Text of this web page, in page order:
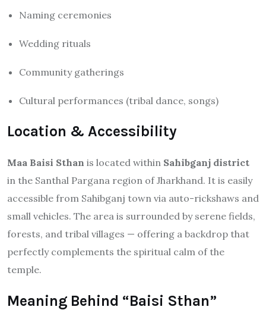
Naming ceremonies
Wedding rituals
Community gatherings
Cultural performances (tribal dance, songs)
Location & Accessibility
Maa Baisi Sthan is located within Sahibganj district
in the Santhal Pargana region of Jharkhand. It is easily
accessible from Sahibganj town via auto-rickshaws and
small vehicles. The area is surrounded by serene fields,
forests, and tribal villages — offering a backdrop that
perfectly complements the spiritual calm of the
temple.
Meaning Behind “Baisi Sthan”